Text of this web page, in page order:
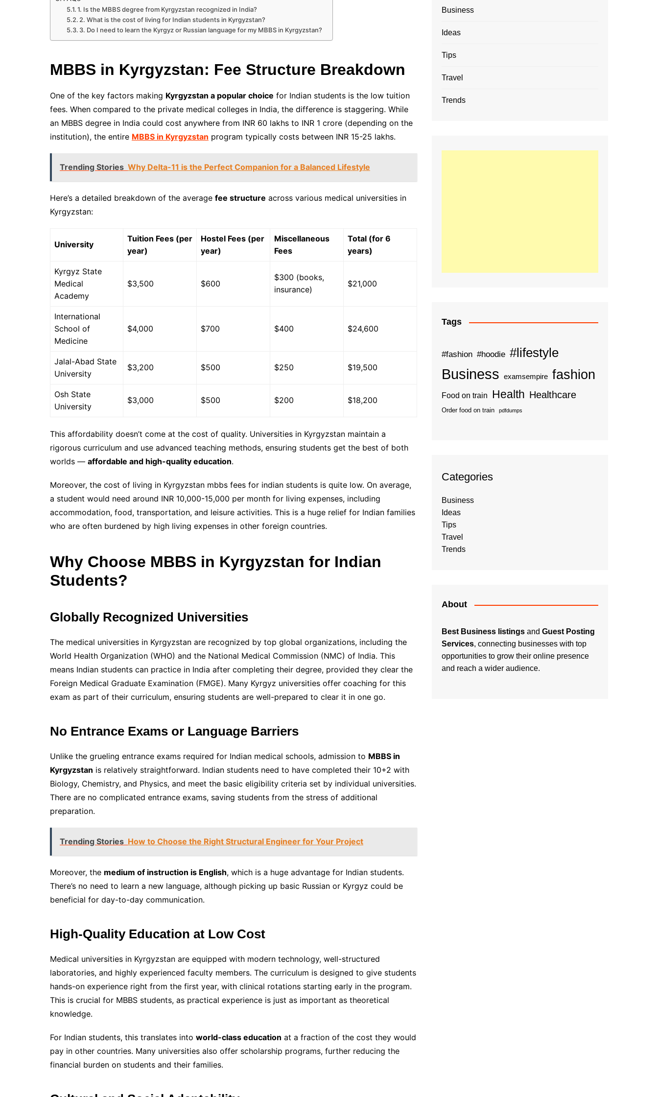
1. Is the MBBS degree from Kyrgyzstan recognized in India?
2. What is the cost of living for Indian students in Kyrgyzstan?
3. Do I need to learn the Kyrgyz or Russian language for my MBBS in Kyrgyzstan?
MBBS in Kyrgyzstan: Fee Structure Breakdown
One of the key factors making Kyrgyzstan a popular choice for Indian students is the low tuition
fees. When compared to the private medical colleges in India, the difference is staggering. While
an MBBS degree in India could cost anywhere from INR 60 lakhs to INR 1 crore (depending on the
institution), the entire MBBS in Kyrgyzstan program typically costs between INR 15-25 lakhs.
Trending Stories Why Delta-11 is the Perfect Companion for a Balanced Lifestyle
Here’s a detailed breakdown of the average fee structure across various medical universities in
Kyrgyzstan:
University
Tuition Fees (per
year)
Hostel Fees (per
year)
Miscellaneous
Fees
Total (for 6
years)
Kyrgyz State
Medical
Academy
$3,500 $600
$300 (books,
insurance)
$21,000
International
School of
Medicine
$4,000 $700 $400 $24,600
Jalal-Abad State
University
$3,200 $500 $250 $19,500
Osh State
University
$3,000 $500 $200 $18,200
This affordability doesn’t come at the cost of quality. Universities in Kyrgyzstan maintain a
rigorous curriculum and use advanced teaching methods, ensuring students get the best of both
worlds — affordable and high-quality education.
Moreover, the cost of living in Kyrgyzstan mbbs fees for indian students is quite low. On average,
a student would need around INR 10,000-15,000 per month for living expenses, including
accommodation, food, transportation, and leisure activities. This is a huge relief for Indian families
who are often burdened by high living expenses in other foreign countries.
Why Choose MBBS in Kyrgyzstan for Indian
Students?
Globally Recognized Universities
The medical universities in Kyrgyzstan are recognized by top global organizations, including the
World Health Organization (WHO) and the National Medical Commission (NMC) of India. This
means Indian students can practice in India after completing their degree, provided they clear the
Foreign Medical Graduate Examination (FMGE). Many Kyrgyz universities offer coaching for this
exam as part of their curriculum, ensuring students are well-prepared to clear it in one go.
No Entrance Exams or Language Barriers
Unlike the grueling entrance exams required for Indian medical schools, admission to MBBS in
Kyrgyzstan is relatively straightforward. Indian students need to have completed their 10+2 with
Biology, Chemistry, and Physics, and meet the basic eligibility criteria set by individual universities.
There are no complicated entrance exams, saving students from the stress of additional
preparation.
Trending Stories How to Choose the Right Structural Engineer for Your Project
Moreover, the medium of instruction is English, which is a huge advantage for Indian students.
There’s no need to learn a new language, although picking up basic Russian or Kyrgyz could be
beneficial for day-to-day communication.
High-Quality Education at Low Cost
Medical universities in Kyrgyzstan are equipped with modern technology, well-structured
laboratories, and highly experienced faculty members. The curriculum is designed to give students
hands-on experience right from the first year, with clinical rotations starting early in the program.
This is crucial for MBBS students, as practical experience is just as important as theoretical
knowledge.
For Indian students, this translates into world-class education at a fraction of the cost they would
pay in other countries. Many universities also offer scholarship programs, further reducing the
financial burden on students and their families.
Business
Ideas
Tips
Travel
Trends
Tags
#fashion #hoodie #lifestyle
Business examsempire fashion
Food on train Health Healthcare
Order food on train pdfdumps
Categories
Business
Ideas
Tips
Travel
Trends
About
Best Business listings and Guest Posting
Services, connecting businesses with top
opportunities to grow their online presence
and reach a wider audience.